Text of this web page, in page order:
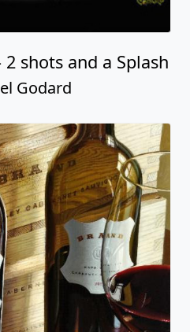
shots and a Splash
Godard